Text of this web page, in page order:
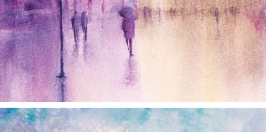
annettemorris.art
Dec 28